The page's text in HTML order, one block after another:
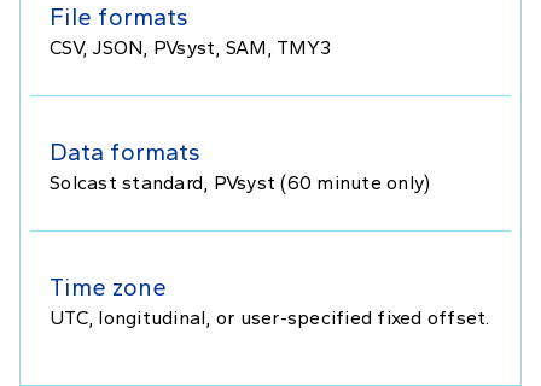
File formats
CSV, JSON, PVsyst, SAM, TMY3
Data formats
Solcast standard, PVsyst (60 minute only)
Time zone
UTC, longitudinal, or user-specified fixed offset.